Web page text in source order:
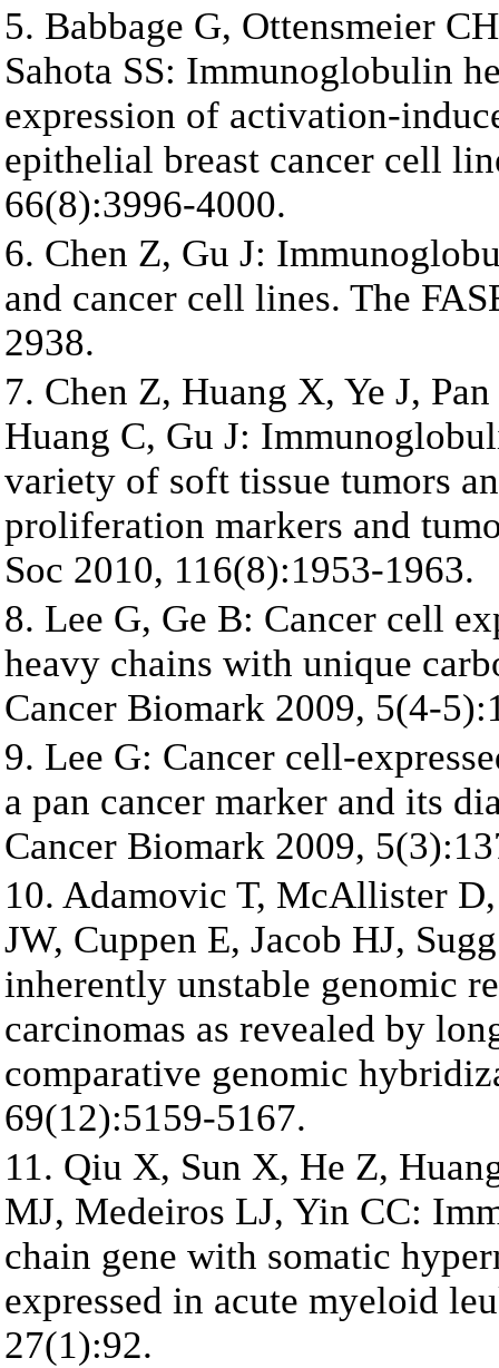
5. Babbage G, Ottensmeier
Sahota SS: Immunoglobulin
expression of activation-
epithelial breast cancer cell
66(8):3996-4000.
6. Chen Z, Gu J:
and cancer cell lines. The
2938.
7. Chen Z, Huang X, Ye J,
Huang C, Gu J:
variety of soft tissue tumors
proliferation markers and
Soc 2010, 116(8):1953-1963.
8. Lee G, Ge B: Cancer cell
heavy chains with unique
Cancer Biomark 2009, 5(4-
9. Lee G: Cancer cell-
a pan cancer marker and its
Cancer Biomark 2009,
10. Adamovic T, McAllister
JW, Cuppen E, Jacob HJ,
inherently unstable genomic
carcinomas as revealed by
comparative genomic
69(12):5159-5167.
11. Qiu X, Sun X, He Z,
MJ, Medeiros LJ, Yin CC:
chain gene with somatic
expressed in acute myeloid
27(1):92.